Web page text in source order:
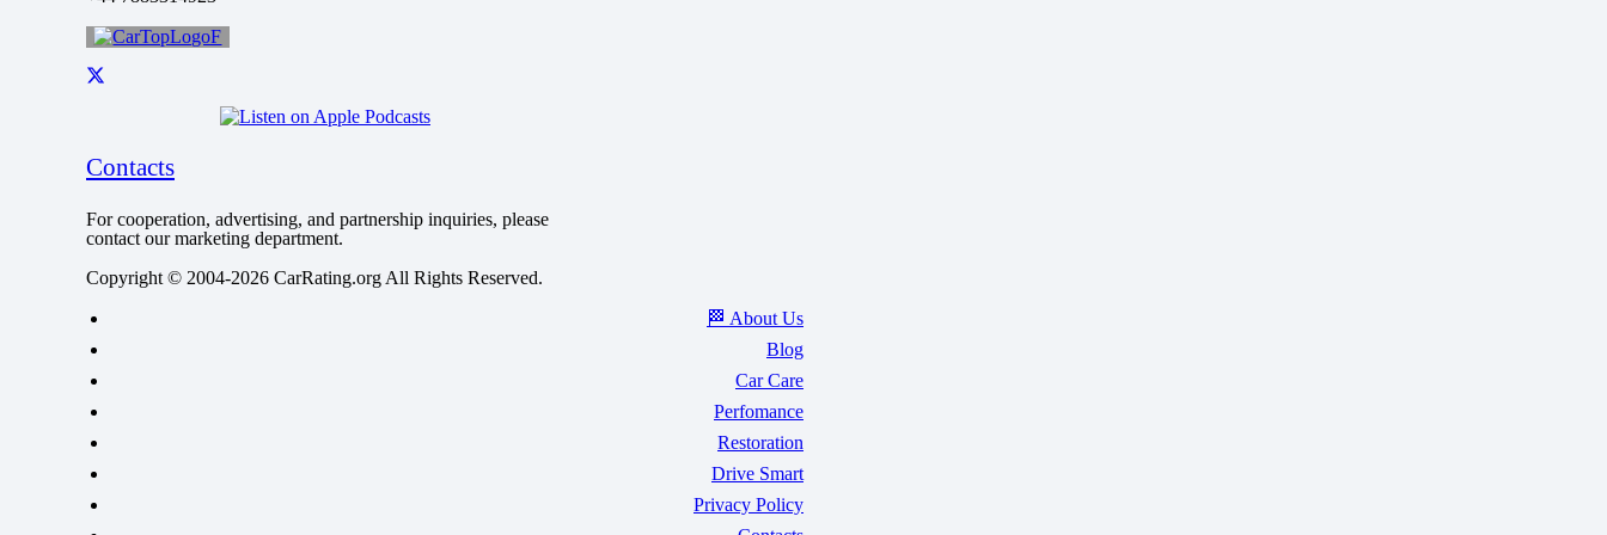
Contacts
For cooperation, advertising, and partnership inquiries, please
contact our marketing department.
Copyright © 2004-2026 CarRating.org All Rights Reserved.
🏁 About Us
Blog
Car Care
Perfomance
Restoration
Drive Smart
Privacy Policy